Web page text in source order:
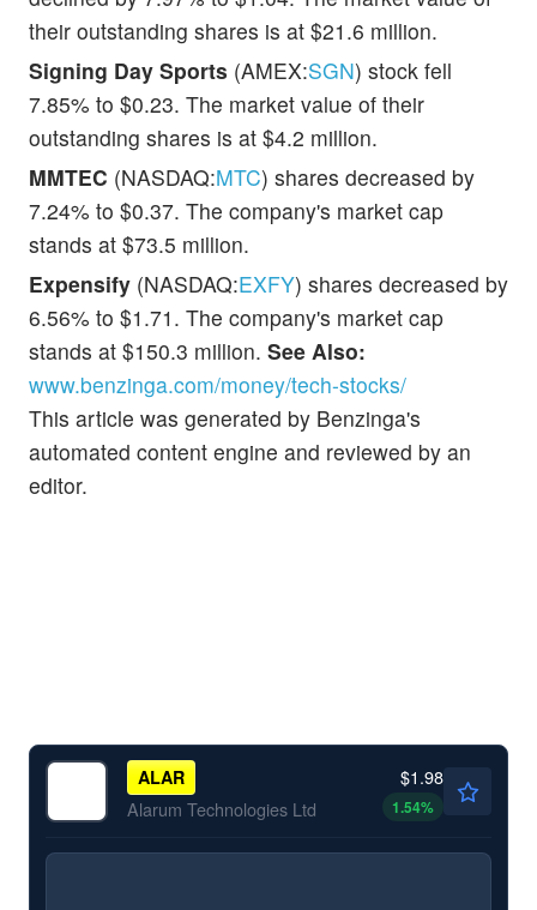
their outstanding shares is at $21.6 million.
Signing Day Sports (AMEX:SGN) stock fell
7.85% to $0.23. The market value of their
outstanding shares is at $4.2 million.
MMTEC (NASDAQ:MTC) shares decreased by
7.24% to $0.37. The company's market cap
stands at $73.5 million.
Expensify (NASDAQ:EXFY) shares decreased by
6.56% to $1.71. The company's market cap
stands at $150.3 million. See Also:
www.benzinga.com/money/tech-stocks/
This article was generated by Benzinga's
automated content engine and reviewed by an
editor.
ALAR
Alarum Technologies Ltd
$1.98
1.54%